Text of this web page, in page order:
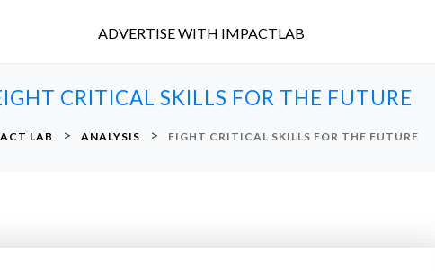
ADVERTISE WITH IMPACTLAB
CRITICAL SKILLS FOR THE FUTURE
LAB > ANALYSIS > EIGHT CRITICAL SKILLS FOR THE FUTURE